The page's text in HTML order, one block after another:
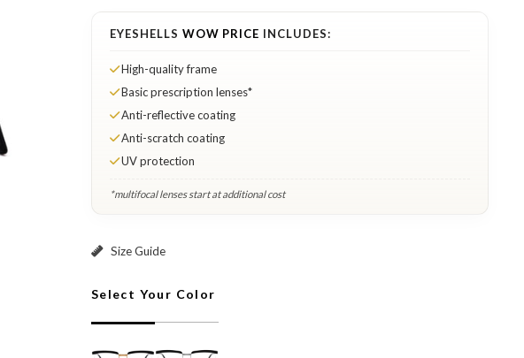
EYESHELLS WOW PRICE INCLUDES:
High-quality frame
Basic prescription lenses*
Anti-reflective coating
Anti-scratch coating
UV protection
*multifocal lenses start at additional cost
Size Guide
Select Your Color